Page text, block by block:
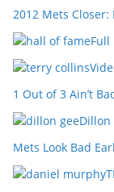
2012 Mets Closer:
Full
1 Out of 3 Ain’t
Dillon
Mets Look Bad